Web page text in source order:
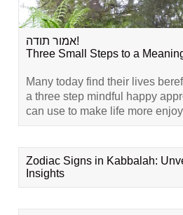
אמור תודה!
Three Small Steps to a
Many today find their lives
a three step mindful happy
can use to make life more
Zodiac Signs in Kabbalah:
Insights